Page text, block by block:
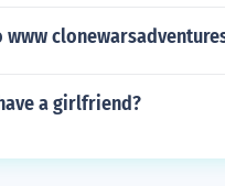
a girlfriend?